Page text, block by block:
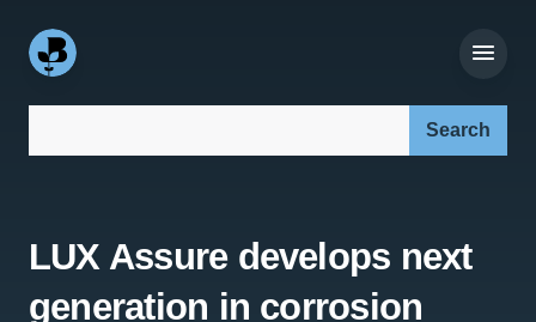
LUX Assure develops next
generation in corrosion